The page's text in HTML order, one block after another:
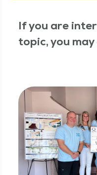
If you are
topic, you may